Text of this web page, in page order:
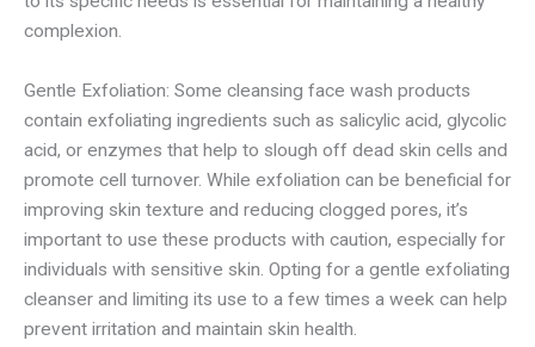
complexion.
Gentle Exfoliation: Some cleansing face wash products
contain exfoliating ingredients such as salicylic acid, glycolic
acid, or enzymes that help to slough off dead skin cells and
promote cell turnover. While exfoliation can be beneficial for
improving skin texture and reducing clogged pores, it’s
important to use these products with caution, especially for
individuals with sensitive skin. Opting for a gentle exfoliating
cleanser and limiting its use to a few times a week can help
prevent irritation and maintain skin health.